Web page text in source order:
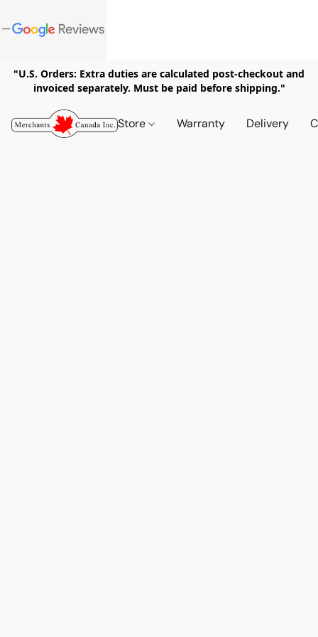
"U.S. Orders: Extra duties are calculated post-checkout and
invoiced separately. Must be paid before shipping."
Store Warranty Delivery